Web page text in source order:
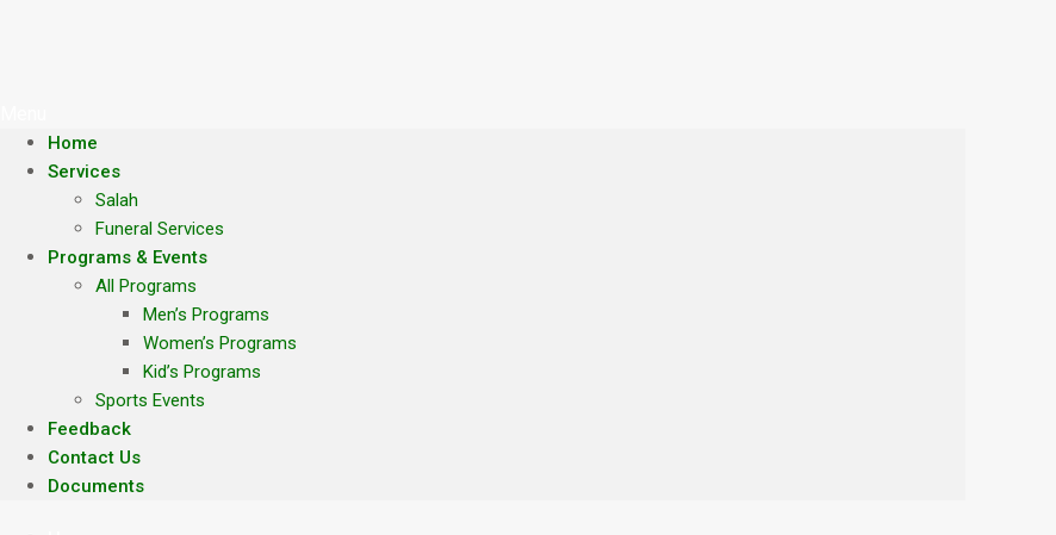
Home
Services
Salah
Funeral Services
Programs & Events
All Programs
Men’s Programs
Women’s Programs
Kid’s Programs
Sports Events
Feedback
Contact Us
Documents